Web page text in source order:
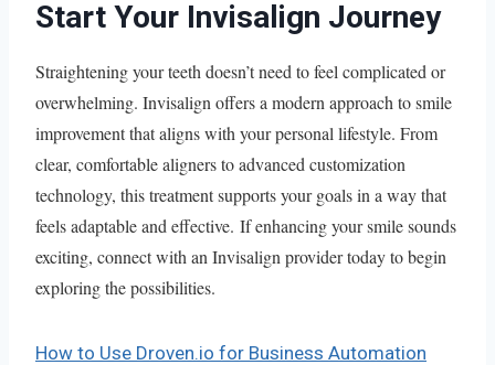
Start Your Invisalign Journey
Straightening your teeth doesn’t need to feel complicated or
overwhelming. Invisalign offers a modern approach to smile
improvement that aligns with your personal lifestyle. From
clear, comfortable aligners to advanced customization
technology, this treatment supports your goals in a way that
feels adaptable and effective. If enhancing your smile sounds
exciting, connect with an Invisalign provider today to begin
exploring the possibilities.
How to Use Droven.io for Business Automation